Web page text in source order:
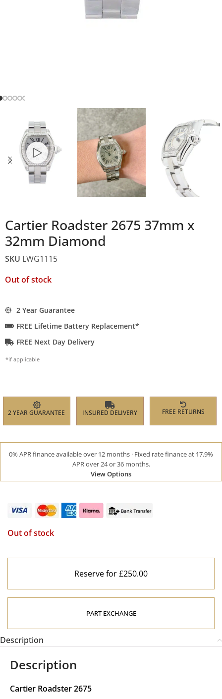
Cartier Roadster 2675 37mm x
32mm Diamond
SKU LWG1115
Out of stock
2 Year Guarantee
FREE Lifetime Battery Replacement*
FREE Next Day Delivery
*if applicable
2 YEAR GUARANTEE INSURED DELIVERY FREE RETURNS
0% APR finance available over 12 months · Fixed rate finance at 17.9%
APR over 24 or 36 months.
View Options
Out of stock
Reserve for £250.00
PART EXCHANGE
Description
Description
Cartier Roadster 2675